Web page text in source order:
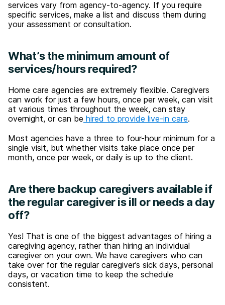
services vary from agency-to-agency. If you require
specific services, make a list and discuss them during
your assessment or consultation.
What’s the minimum amount of
services/hours required?
Home care agencies are extremely flexible. Caregivers
can work for just a few hours, once per week, can visit
at various times throughout the week, can stay
overnight, or can be hired to provide live-in care.
Most agencies have a three to four-hour minimum for a
single visit, but whether visits take place once per
month, once per week, or daily is up to the client.
Are there backup caregivers available if
the regular caregiver is ill or needs a day
off?
Yes! That is one of the biggest advantages of hiring a
caregiving agency, rather than hiring an individual
caregiver on your own. We have caregivers who can
take over for the regular caregiver’s sick days, personal
days, or vacation time to keep the schedule
consistent.